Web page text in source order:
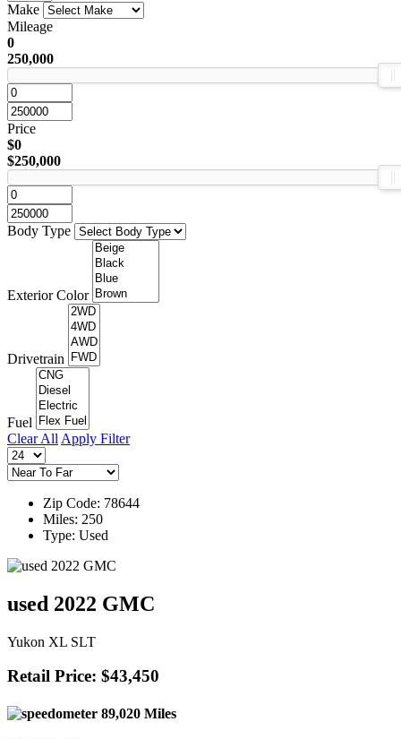
Make
Mileage
0
250,000
Price
$0
$250,000
Body Type
Exterior Color
Drivetrain
Fuel
Clear All Apply Filter
Zip Code: 78644
Miles: 250
Type: Used
used 2022 GMC
Yukon XL SLT
Retail Price: $43,450
89,020 Miles